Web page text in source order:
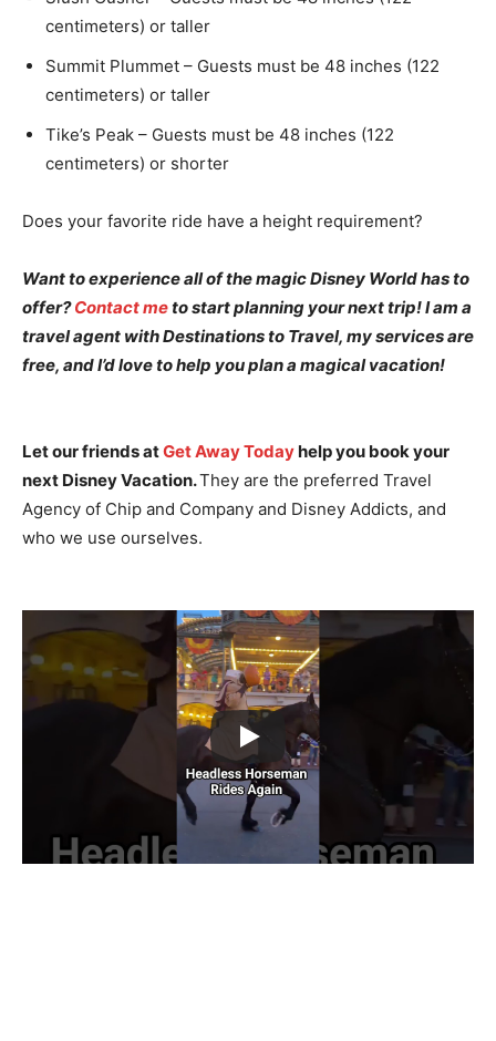
centimeters) or taller
Summit Plummet – Guests must be 48 inches (122
centimeters) or taller
Tike’s Peak – Guests must be 48 inches (122
centimeters) or shorter
Does your favorite ride have a height requirement?
Want to experience all of the magic Disney World has to
offer?Contact meto start planning your next trip! I am a
travel agent with Destinations to Travel, my services are
free, and I’d love to help you plan a magical vacation!
Let our friends atGet Away Todayhelp you book your
next Disney Vacation.They are the preferred Travel
Agency of Chip and Company and Disney Addicts, and
who we use ourselves.